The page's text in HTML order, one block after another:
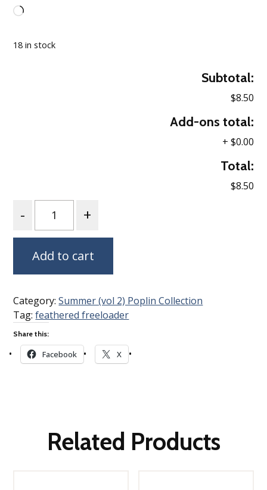
18 in stock
Subtotal:
$8.50
Add-ons total:
+ $0.00
Total:
$8.50
Add to cart
Category:Summer (vol 2) Poplin Collection
Tag:feathered freeloader
Share this:
Facebook X
Related Products